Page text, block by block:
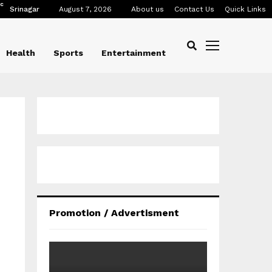
C
Srinagar August 7, 2026 About us Contact Us Quick Links
Health Sports Entertainment
Promotion / Advertisment